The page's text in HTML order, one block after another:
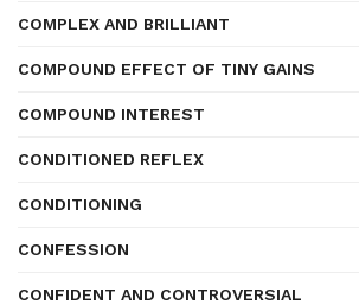
COMPLEX AND BRILLIANT
COMPOUND EFFECT OF TINY GAINS
COMPOUND INTEREST
CONDITIONED REFLEX
CONDITIONING
CONFESSION
CONFIDENT AND CONTROVERSIAL